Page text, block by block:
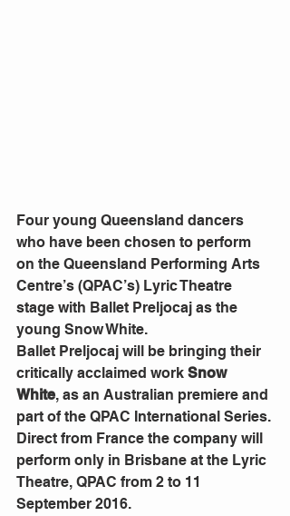
Four young Queensland dancers
who have been chosen to perform
on the Queensland Performing Arts
Centre’s (QPAC’s) Lyric Theatre
stage with Ballet Preljocaj as the
young Snow White.
Ballet Preljocaj will be bringing their
critically acclaimed work Snow
White, as an Australian premiere and
part of the QPAC International Series.
Direct from France the company will
perform only in Brisbane at the Lyric
Theatre, QPAC from 2 to 11
September 2016.